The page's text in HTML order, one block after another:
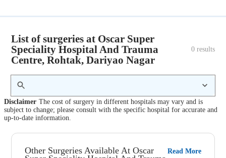
List of surgeries at Oscar Super
Speciality Hospital And Trauma
Centre, Rohtak, Dariyao Nagar
0 results
Disclaimer The cost of surgery in different hospitals may vary and is
subject to change; please consult with the specific hospital for accurate and
up-to-date information.
Other Surgeries Available At Oscar
Read More